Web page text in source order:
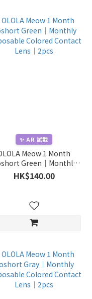
✨ AR 試戴
Meow 1 Month
Green｜Monthly
Colored Contact
Lens｜2pcs
HK$140.00